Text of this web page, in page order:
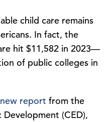
child care remains
In fact, the
hit $11,582 in 2023—
of public colleges in
new report from the
(CED),